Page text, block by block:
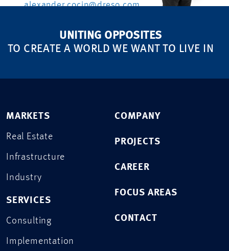
alexander.cocin@dreso.com
UNITING OPPOSITES
TO CREATE A WORLD WE WANT TO LIVE IN
MARKETS
Real Estate
Infrastructure
Industry
SERVICES
Consulting
Implementation
COMPANY
PROJECTS
CAREER
FOCUS AREAS
CONTACT